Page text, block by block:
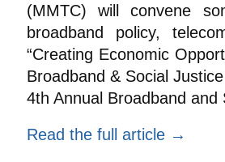
(MMTC) will convene
broadband policy,
“Creating Economic
Broadband & Social
4th Annual Broadband
Read the full article →